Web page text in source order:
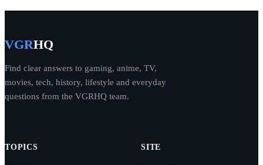
VGRHQ
Find clear answers to gaming, anime, TV,
movies, tech, history, lifestyle and everyday
questions from the VGRHQ team.
TOPICS SITE